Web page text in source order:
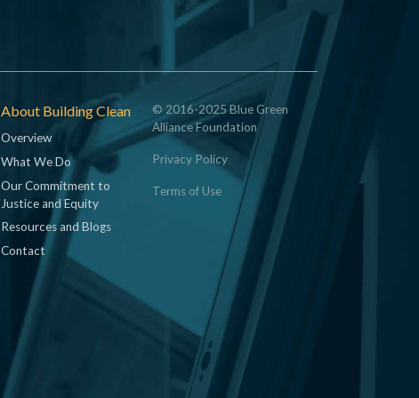
About Building Clean
Overview
What We Do
Our Commitment to
Justice and Equity
Resources and Blogs
Contact
© 2016-2025 Blue Green
Alliance Foundation
Privacy Policy
Terms of Use